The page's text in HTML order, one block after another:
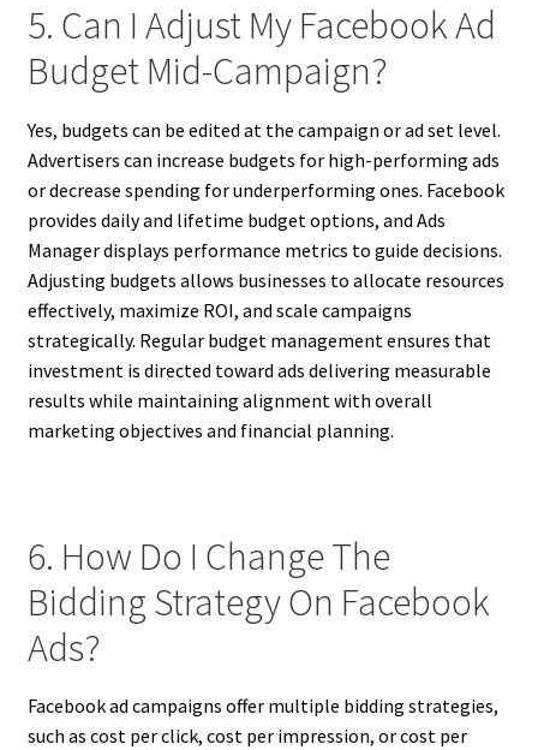
5. Can I Adjust My Facebook Ad
Budget Mid-Campaign?
Yes, budgets can be edited at the campaign or ad set level.
Advertisers can increase budgets for high-performing ads
or decrease spending for underperforming ones. Facebook
provides daily and lifetime budget options, and Ads
Manager displays performance metrics to guide decisions.
Adjusting budgets allows businesses to allocate resources
effectively, maximize ROI, and scale campaigns
strategically. Regular budget management ensures that
investment is directed toward ads delivering measurable
results while maintaining alignment with overall
marketing objectives and financial planning.
6. How Do I Change The
Bidding Strategy On Facebook
Ads?
Facebook ad campaigns offer multiple bidding strategies,
such as cost per click, cost per impression, or cost per